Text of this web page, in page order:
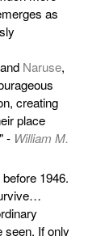
as
Naruse,
creating
place
- William M.
1946.
seen. If only